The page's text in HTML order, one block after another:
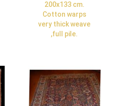
200x133 cm.
Cotton warps
very thick weave
,full pile.